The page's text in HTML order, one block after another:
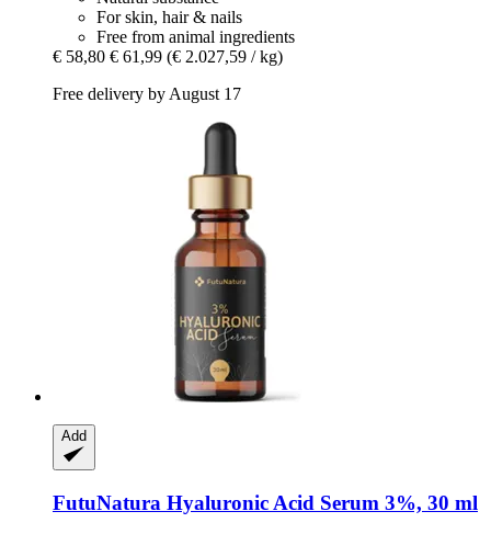
For skin, hair & nails
Free from animal ingredients
€ 58,80 € 61,99 (€ 2.027,59 / kg)
Free delivery by August 17
Add
FutuNatura Hyaluronic Acid Serum 3%, 30 ml